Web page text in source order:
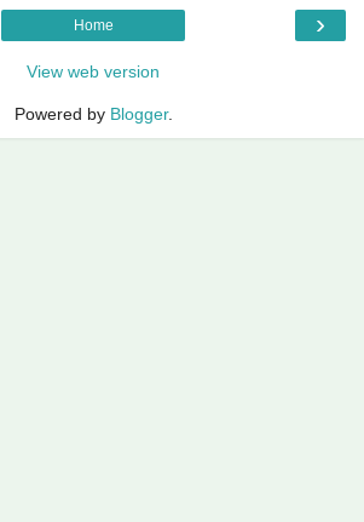
›
Home
View web version
Powered by Blogger.